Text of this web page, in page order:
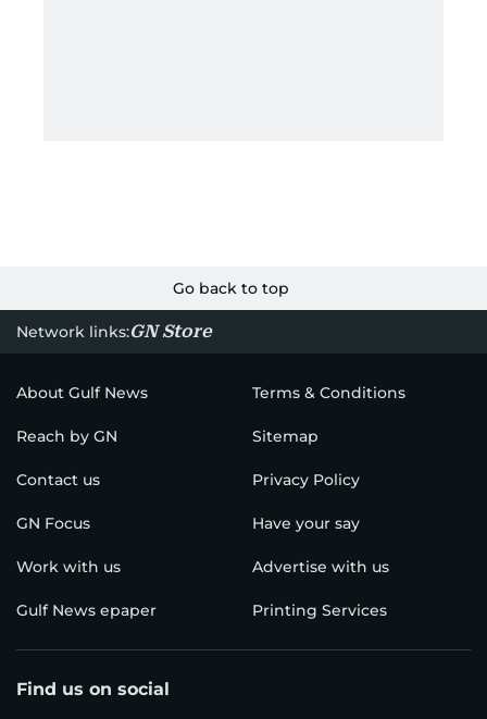
Go back to top
Network links:GN Store
About Gulf News Terms & Conditions
Reach by GN Sitemap
Contact us Privacy Policy
GN Focus Have your say
Work with us Advertise with us
Gulf News epaper Printing Services
Find us on social